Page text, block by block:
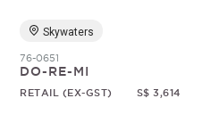
Skywaters
76-0651
DO-RE-MI
RETAIL (EX-GST) S$ 3,614